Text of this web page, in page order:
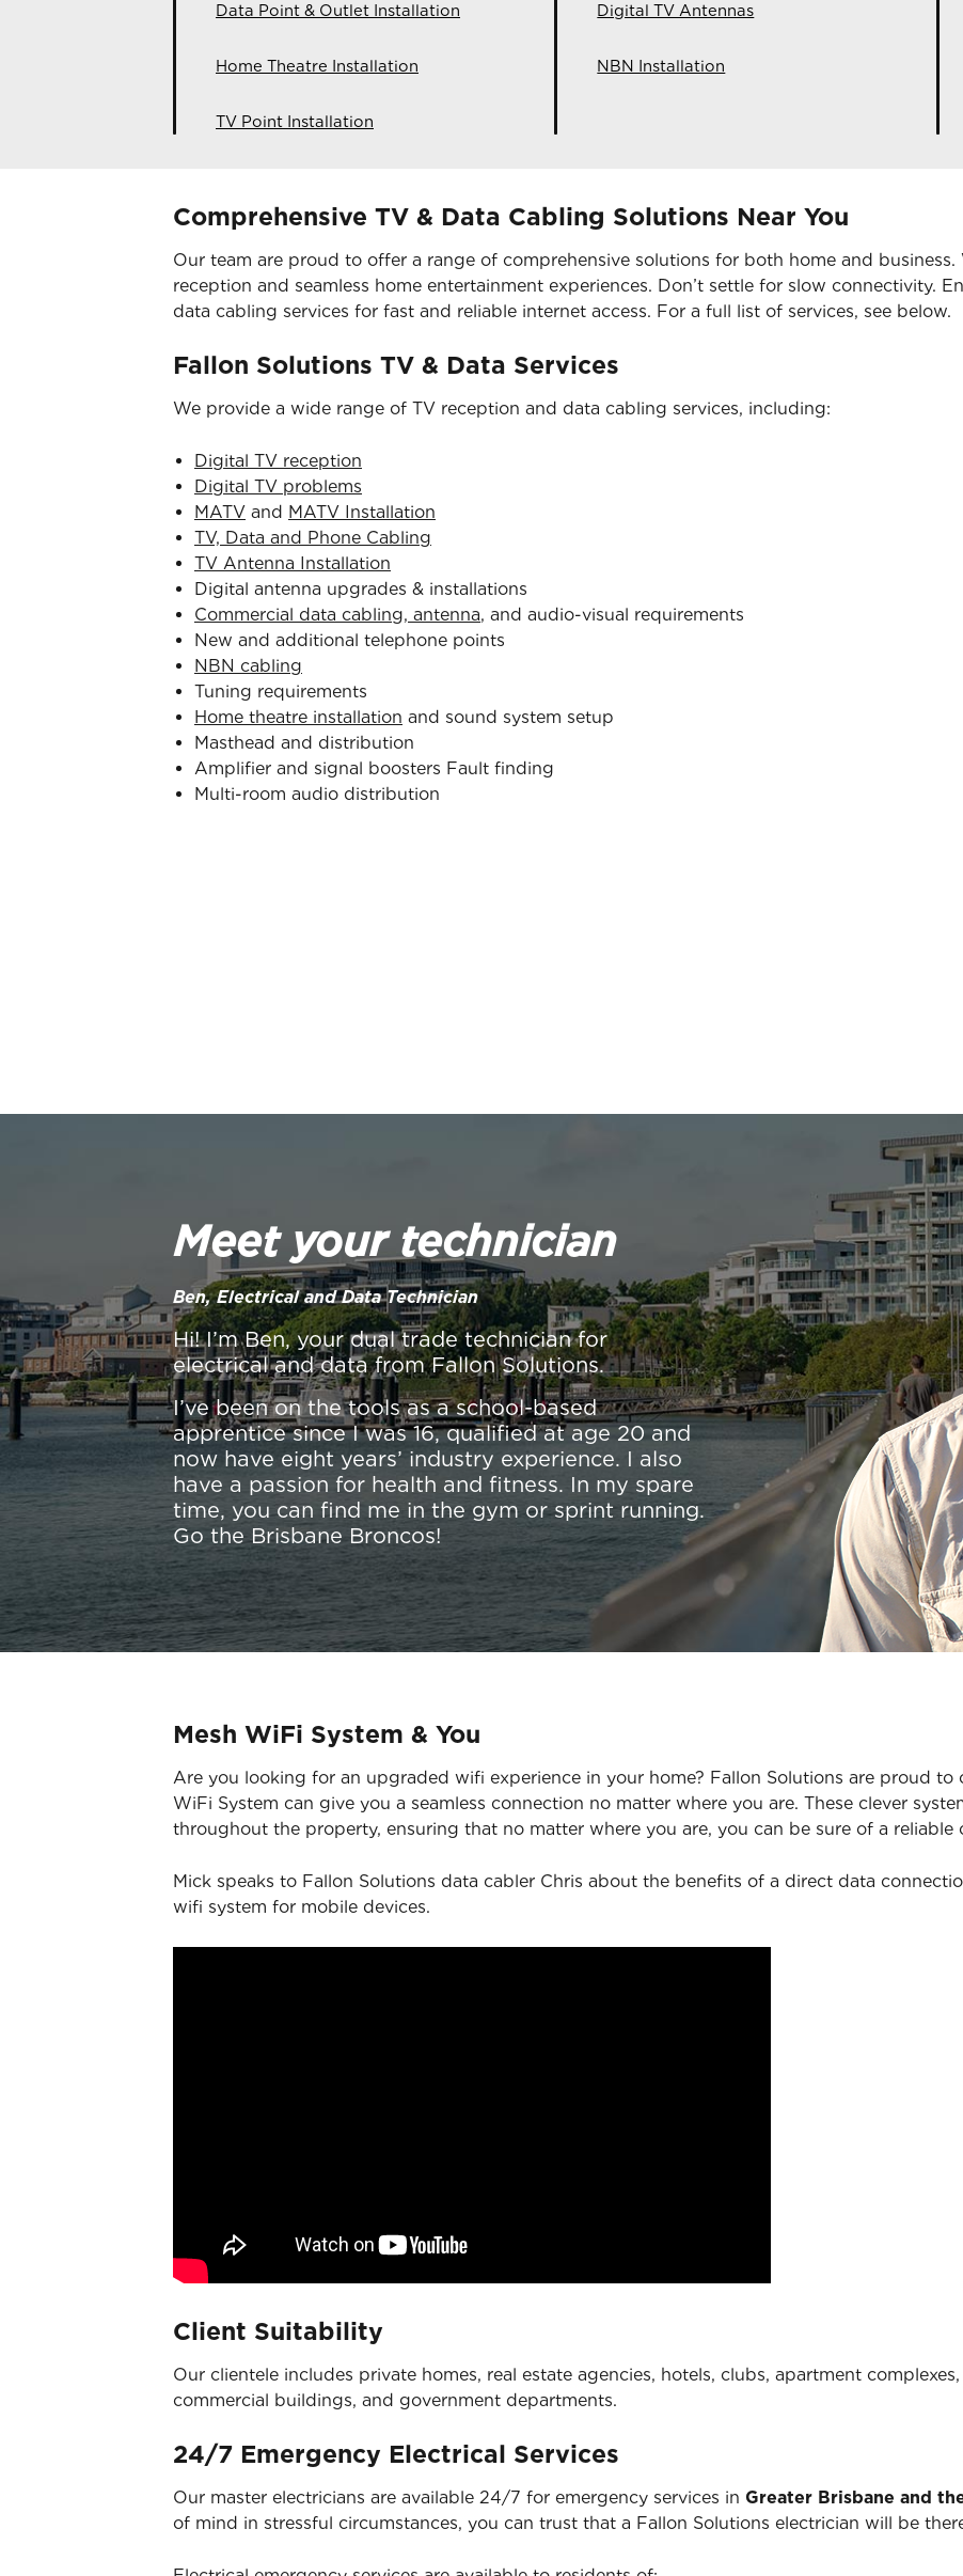
Data Point & Outlet Installation
Home Theatre Installation
TV Point Installation
Digital TV Antennas
NBN Installation
Comprehensive TV & Data Cabling Solutions Near You
Our team are proud to offer a range of comprehensive solutions for both home and business.
reception and seamless home entertainment experiences. Don’t settle for slow connectivity.
data cabling services for fast and reliable internet access. For a full list of services, see below.
Fallon Solutions TV & Data Services
We provide a wide range of TV reception and data cabling services, including:
Digital TV reception
Digital TV problems
MATV and MATV Installation
TV, Data and Phone Cabling
TV Antenna Installation
Digital antenna upgrades & installations
Commercial data cabling, antenna, and audio-visual requirements
New and additional telephone points
NBN cabling
Tuning requirements
Home theatre installation and sound system setup
Masthead and distribution
Amplifier and signal boosters Fault finding
Multi-room audio distribution
Meet your technician
Ben, Electrical and Data Technician
Hi! I’m Ben, your dual trade technician for
electrical and data from Fallon Solutions.
I’ve been on the tools as a school-based
apprentice since I was 16, qualified at age 20 and
now have eight years’ industry experience. I also
have a passion for health and fitness. In my spare
time, you can find me in the gym or sprint running.
Go the Brisbane Broncos!
Mesh WiFi System & You
Are you looking for an upgraded wifi experience in your home? Fallon Solutions are proud to
WiFi System can give you a seamless connection no matter where you are. These clever
throughout the property, ensuring that no matter where you are, you can be sure of a reliable
Mick speaks to Fallon Solutions data cabler Chris about the benefits of a direct data
wifi system for mobile devices.
Client Suitability
Our clientele includes private homes, real estate agencies, hotels, clubs, apartment
commercial buildings, and government departments.
24/7 Emergency Electrical Services
Our master electricians are available 24/7 for emergency services in Greater Brisbane and
of mind in stressful circumstances, you can trust that a Fallon Solutions electrician will be